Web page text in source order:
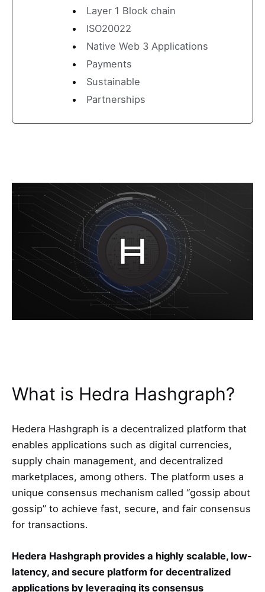
Layer 1 Block chain
ISO20022
Native Web 3 Applications
Payments
Sustainable
Partnerships
What is Hedra Hashgraph?
Hedera Hashgraph is a decentralized platform that
enables applications such as digital currencies,
supply chain management, and decentralized
marketplaces, among others. The platform uses a
unique consensus mechanism called “gossip about
gossip” to achieve fast, secure, and fair consensus
for transactions.
Hedera Hashgraph provides a highly scalable, low-
latency, and secure platform for decentralized
applications by leveraging its consensus